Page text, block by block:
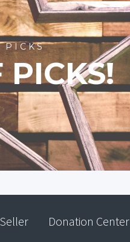
PICKS
PICKS!
Donation Center